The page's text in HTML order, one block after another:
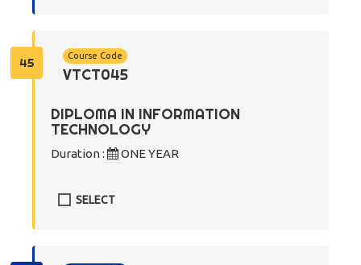
45 Course Code
VTCT045
DIPLOMA IN INFORMATION
TECHNOLOGY
Duration : ONE YEAR
SELECT